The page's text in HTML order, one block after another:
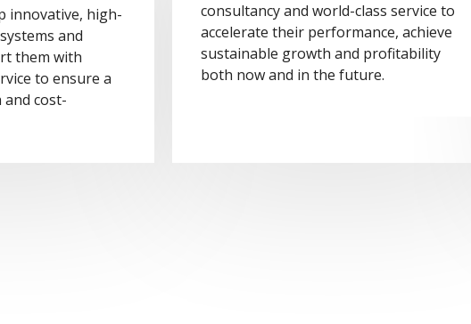
innovative, high-
and
them with
to ensure a
cost-
consultancy and world-class service to
accelerate their performance, achieve
sustainable growth and profitability
both now and in the future.